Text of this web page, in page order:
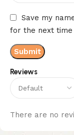
Reviews
There are no
Save my
for the next time